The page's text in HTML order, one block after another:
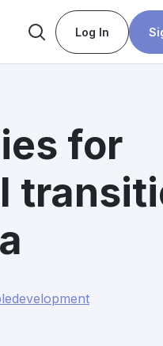
Log In
for